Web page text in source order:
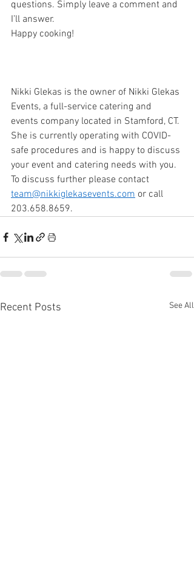
questions. Simply leave a comment and
I’ll answer.
Happy cooking!
Nikki Glekas is the owner of Nikki Glekas
Events, a full-service catering and
events company located in Stamford, CT.
She is currently operating with COVID-
safe procedures and is happy to discuss
your event and catering needs with you.
To discuss further please contact
team@nikkiglekasevents.com or call
203.658.8659.
Recent Posts See All